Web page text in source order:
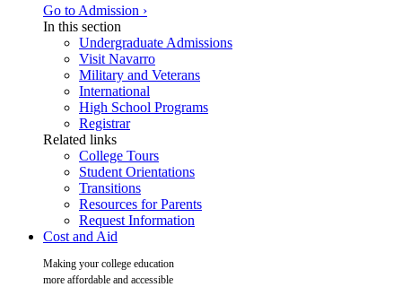
Go to Admission ›
In this section
Undergraduate Admissions
Visit Navarro
Military and Veterans
International
High School Programs
Registrar
Related links
College Tours
Student Orientations
Transitions
Resources for Parents
Request Information
Cost and Aid
Making your college education
more affordable and accessible